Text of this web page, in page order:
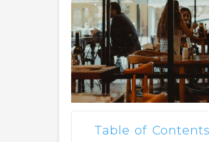
Table of Contents